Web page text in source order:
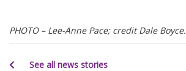
PHOTO – Lee-Anne Pace; credit Dale Boyce.
See all news stories